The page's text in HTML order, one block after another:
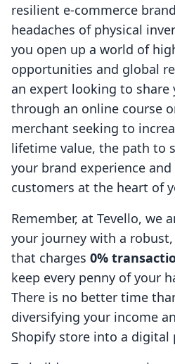
resilient e-commerce
headaches of physical
you open up a world of
opportunities and global
an expert looking to share
through an online course
merchant seeking to
lifetime value, the path to
your brand experience
customers at the heart of
Remember, at Tevello, we
your journey with a
that charges 0%
keep every penny of your
There is no better time
diversifying your income
Shopify store into a digital